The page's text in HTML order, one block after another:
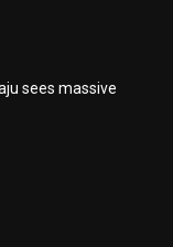
sees massive